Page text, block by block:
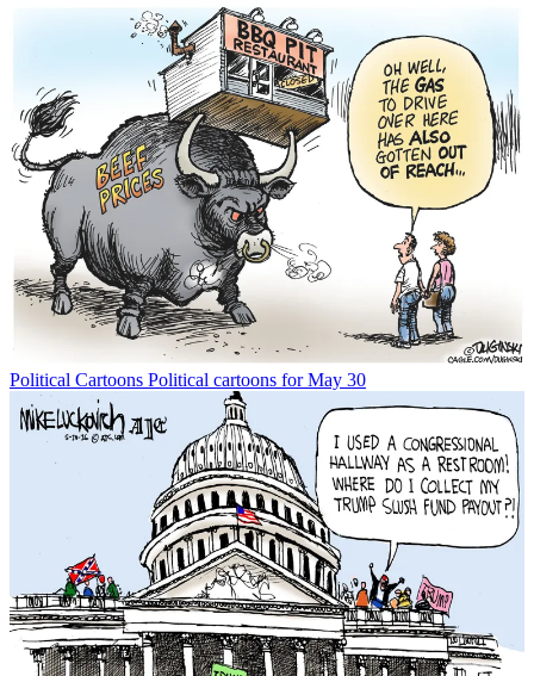
Political Cartoons Political cartoons for May 30